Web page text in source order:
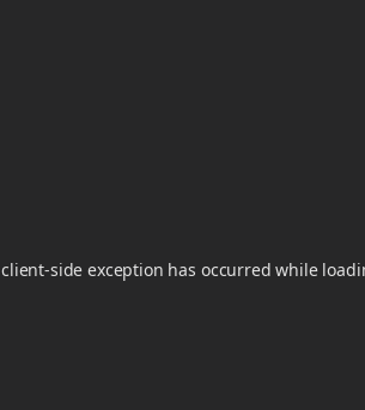
client-side exception has occurred while